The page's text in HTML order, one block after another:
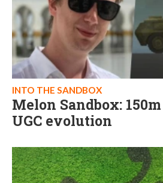
INTO THE SANDBOX
Melon Sandbox:
UGC evolution